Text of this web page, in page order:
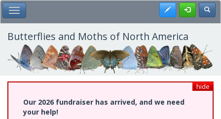
Skip
to
main
content
Toggle Main Menu Register
Butterflies and Moths of North America
hide
Our 2026 fundraiser has arrived, and we need
your help!